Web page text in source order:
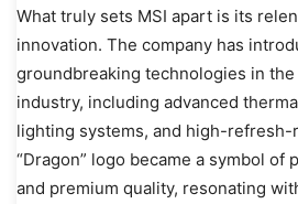
What truly sets MSI apart is its
innovation. The company has
groundbreaking technologies in
industry, including advanced
lighting systems, and high-refresh-
“Dragon” logo became a symbol of
and premium quality, resonating